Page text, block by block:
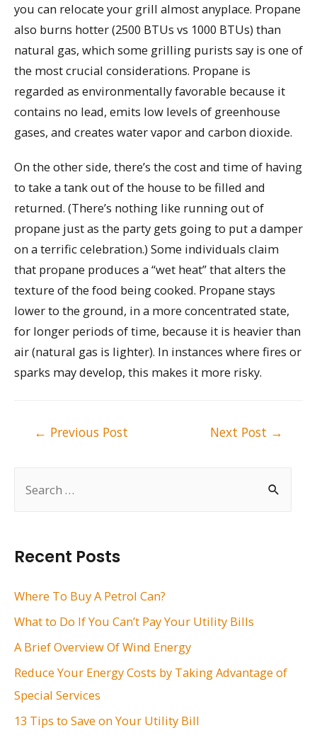
h
f
:
Recent Posts
Where To Buy A Petrol Can?
What to Do If You Can’t Pay Your Utility Bills
A Brief Overview Of Wind Energy
Reduce Your Energy Costs by Taking Advantage of
Special Services
13 Tips to Save on Your Utility Bill
you can relocate your grill almost anyplace. Propane
also burns hotter (2500 BTUs vs 1000 BTUs) than
natural gas, which some grilling purists say is one of
the most crucial considerations. Propane is
regarded as environmentally favorable because it
contains no lead, emits low levels of greenhouse
gases, and creates water vapor and carbon dioxide.
On the other side, there’s the cost and time of having
to take a tank out of the house to be filled and
returned. (There’s nothing like running out of
propane just as the party gets going to put a damper
on a terrific celebration.) Some individuals claim
that propane produces a “wet heat” that alters the
texture of the food being cooked. Propane stays
lower to the ground, in a more concentrated state,
for longer periods of time, because it is heavier than
air (natural gas is lighter). In instances where fires or
sparks may develop, this makes it more risky.
← Previous Post Next Post →